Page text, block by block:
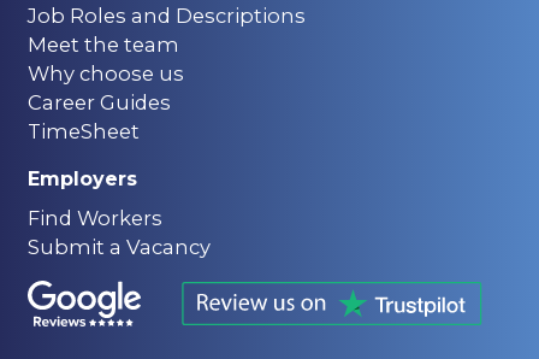
Job Roles and Descriptions
Meet the team
Why choose us
Career Guides
TimeSheet
Employers
Find Workers
Submit a Vacancy